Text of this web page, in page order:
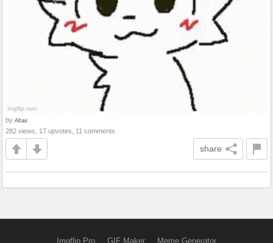
by Altair.
282 views, 17 upvotes, 11 comments
share
Imgflip Pro GIF Maker Meme Generator